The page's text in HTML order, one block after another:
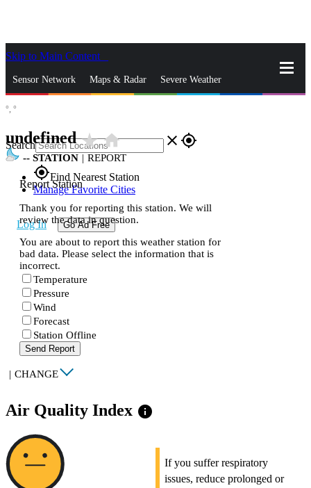
Skip to Main Content
Sensor Network Maps & Radar Severe Weather
Search close gps_fixed
gps_fixedFind Nearest Station
Manage Favorite Cities
Log In Go Ad Free
°, °
undefinedstar_ratehome
-- STATION | REPORT
Report Station
Thank you for reporting this station. We will
review the data in question.
You are about to report this weather station for
bad data. Please select the information that is
incorrect.
Temperature
Pressure
Wind
Forecast
Station Offline
Send Report
| CHANGE
Air Quality Index info
If you suffer respiratory
issues, reduce prolonged or